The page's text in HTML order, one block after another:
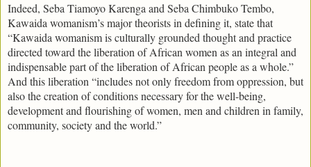
Indeed, Seba Tiamoyo Karenga and Seba Chimbuko Tembo,
Kawaida womanism’s major theorists in defining it, state that
“Kawaida womanism is culturally grounded thought and practice
directed toward the liberation of African women as an integral and
indispensable part of the liberation of African people as a whole.”
And this liberation “includes not only freedom from oppression, but
also the creation of conditions necessary for the well-being,
development and flourishing of women, men and children in family,
community, society and the world.”